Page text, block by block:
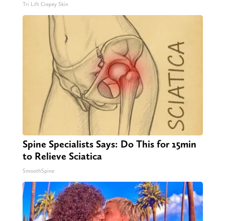
Tri Lift Crepey Skin
Spine Specialists Says: Do This for 15min
to Relieve Sciatica
SmoothSpine